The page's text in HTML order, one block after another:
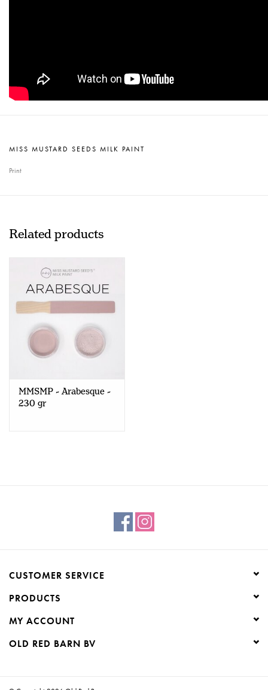
MISS MUSTARD SEEDS MILK PAINT
Print
Related products
MMSMP - Arabesque -
230 gr
CUSTOMER SERVICE
PRODUCTS
MY ACCOUNT
OLD RED BARN BV